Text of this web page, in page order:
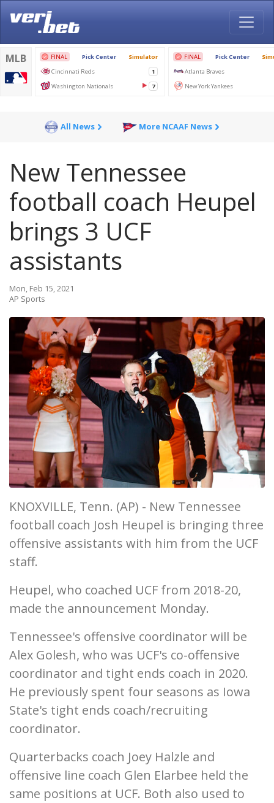
All News More NCAAF News
New Tennessee
football coach Heupel
brings 3 UCF
assistants
Mon, Feb 15, 2021
AP Sports
KNOXVILLE, Tenn. (AP) - New Tennessee
football coach Josh Heupel is bringing three
offensive assistants with him from the UCF
staff.
Heupel, who coached UCF from 2018-20,
made the announcement Monday.
Tennessee's offensive coordinator will be
Alex Golesh, who was UCF's co-offensive
coordinator and tight ends coach in 2020.
He previously spent four seasons as Iowa
State's tight ends coach/recruiting
coordinator.
Quarterbacks coach Joey Halzle and
offensive line coach Glen Elarbee held the
same positions at UCF. Both also used to